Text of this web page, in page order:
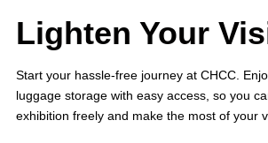
Lighten Your
Start your hassle-free journey at CHCC.
luggage storage with easy access, so you
exhibition freely and make the most of your